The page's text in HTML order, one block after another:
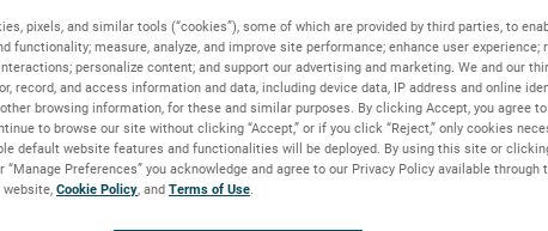
NF-FF Transformation with Spherical Spiral Scanning
with
pixels, and similar tools (“cookies”), some of which are provided by third parties, to
functionality; measure, analyze, and improve site performance; enhance user experience;
personalize content; and support our advertising and marketing. We and our
record, and access information and data, including device data, IP address and online
browsing information, for these and similar purposes. By clicking Accept, you agree
to browse our site without clicking “Accept,” or if you click “Reject,” only cookies
default website features and functionalities will be deployed. By using this site or
“Manage Preferences” you acknowledge and agree to our Privacy Policy available through
Cookie Policy, and Terms of Use.